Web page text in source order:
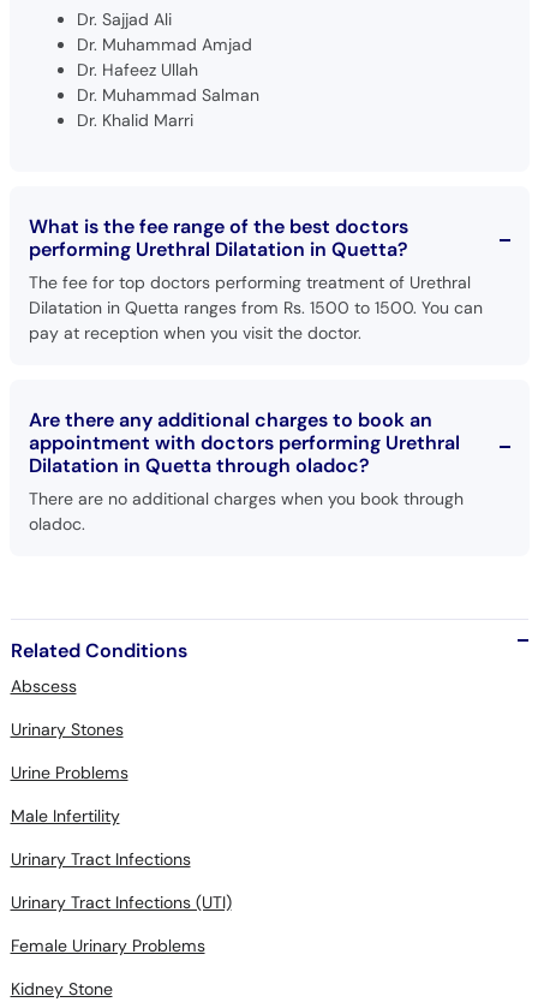
Dr. Sajjad Ali
Dr. Muhammad Amjad
Dr. Hafeez Ullah
Dr. Muhammad Salman
Dr. Khalid Marri
What is the fee range of the best doctors
performing Urethral Dilatation in Quetta?
The fee for top doctors performing treatment of Urethral
Dilatation in Quetta ranges from Rs. 1500 to 1500. You can
pay at reception when you visit the doctor.
Are there any additional charges to book an
appointment with doctors performing Urethral
Dilatation in Quetta through oladoc?
There are no additional charges when you book through
oladoc.
Related Conditions
Abscess
Urinary Stones
Urine Problems
Male Infertility
Urinary Tract Infections
Urinary Tract Infections (UTI)
Female Urinary Problems
Kidney Stone